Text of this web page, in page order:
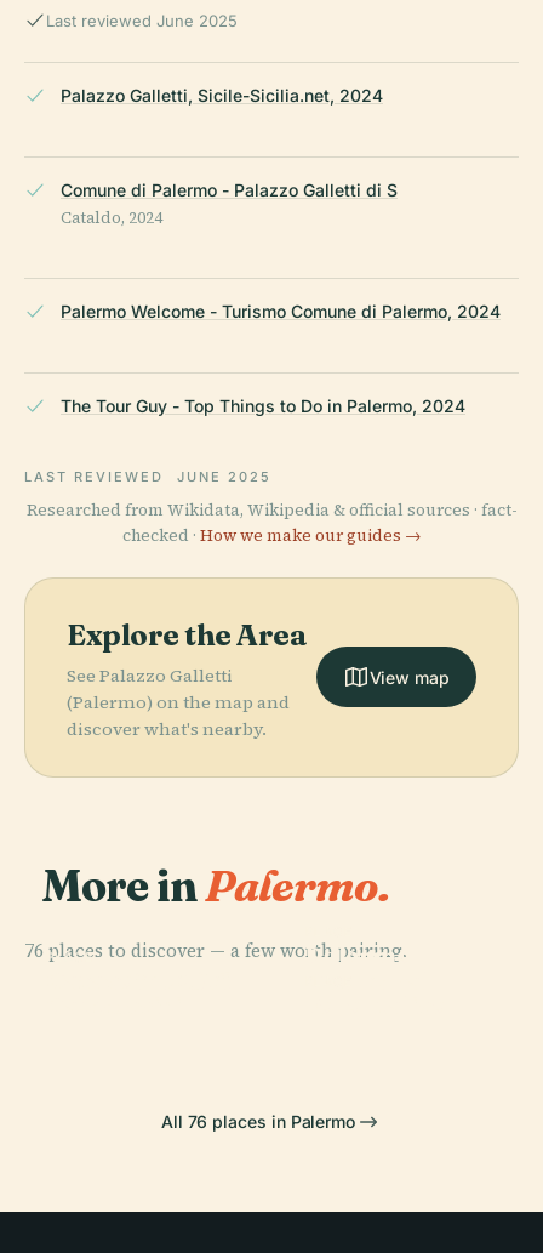
Last reviewed June 2025
Palazzo Galletti, Sicile-Sicilia.net, 2024
Comune di Palermo - Palazzo Galletti di S
Cataldo, 2024
Palermo Welcome - Turismo Comune di Palermo, 2024
The Tour Guy - Top Things to Do in Palermo, 2024
LAST REVIEWED JUNE 2025
Researched from Wikidata, Wikipedia & official sources · fact-
checked · How we make our guides →
Explore the Area
See Palazzo Galletti
(Palermo) on the map and
discover what's nearby.
View map
More inPalermo.
76 places to discover — a few worth pairing.
PLACE
Palermo
PLACE
All 76 places in Palermo